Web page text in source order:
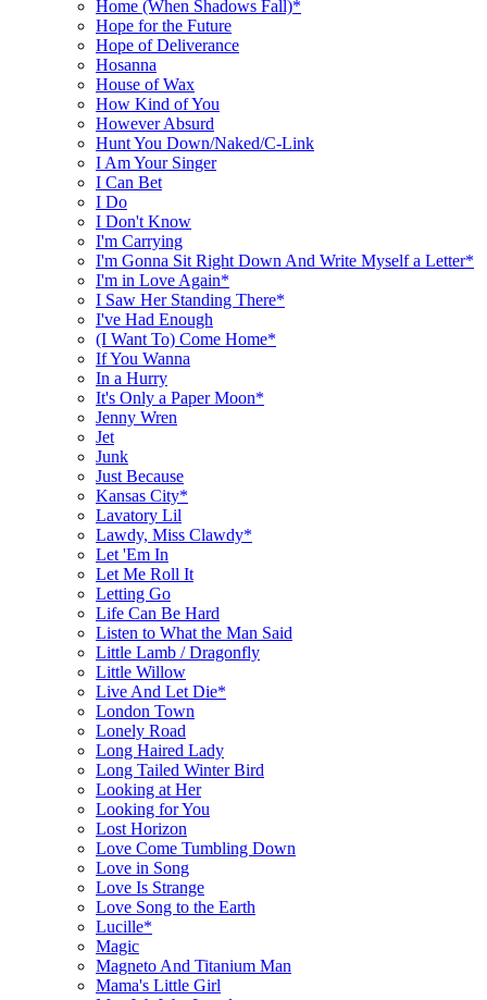
Home (When Shadows Fall)*
Hope for the Future
Hope of Deliverance
Hosanna
House of Wax
How Kind of You
However Absurd
Hunt You Down/Naked/C-Link
I Am Your Singer
I Can Bet
I Do
I Don't Know
I'm Carrying
I'm Gonna Sit Right Down And Write Myself a Letter*
I'm in Love Again*
I Saw Her Standing There*
I've Had Enough
(I Want To) Come Home*
If You Wanna
In a Hurry
It's Only a Paper Moon*
Jenny Wren
Jet
Junk
Just Because
Kansas City*
Lavatory Lil
Lawdy, Miss Clawdy*
Let 'Em In
Let Me Roll It
Letting Go
Life Can Be Hard
Listen to What the Man Said
Little Lamb / Dragonfly
Little Willow
Live And Let Die*
London Town
Lonely Road
Long Haired Lady
Long Tailed Winter Bird
Looking at Her
Looking for You
Lost Horizon
Love Come Tumbling Down
Love in Song
Love Is Strange
Love Song to the Earth
Lucille*
Magic
Magneto And Titanium Man
Mama's Little Girl